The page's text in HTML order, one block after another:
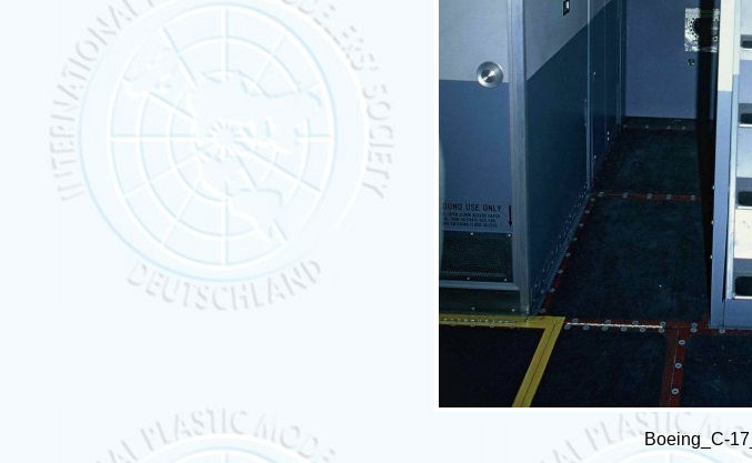
Boeing_C-